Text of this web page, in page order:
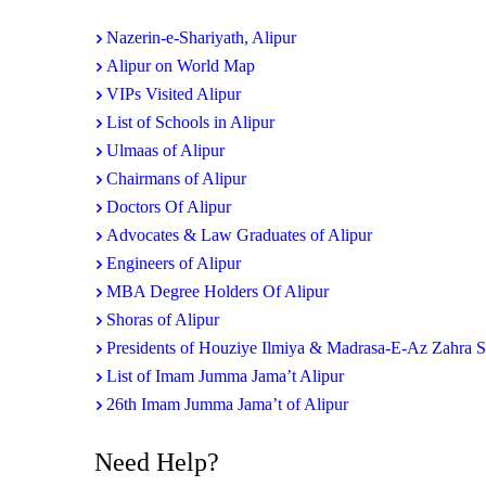
Nazerin-e-Shariyath, Alipur
Alipur on World Map
VIPs Visited Alipur
List of Schools in Alipur
Ulmaas of Alipur
Chairmans of Alipur
Doctors Of Alipur
Advocates & Law Graduates of Alipur
Engineers of Alipur
MBA Degree Holders Of Alipur
Shoras of Alipur
Presidents of Houziye Ilmiya & Madrasa-E-Az Zahra
List of Imam Jumma Jama’t Alipur
26th Imam Jumma Jama’t of Alipur
Need Help?